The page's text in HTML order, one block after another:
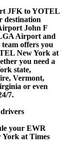
JFK to YOTEL
destination
John F
Airport and
offers you
New York at
you need a
state,
Vermont,
or even
7.
your EWR
at Times